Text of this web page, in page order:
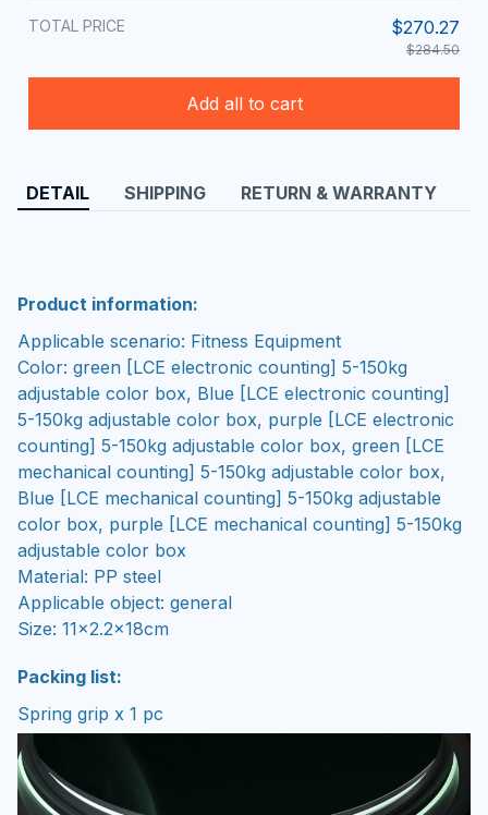
TOTAL PRICE $270.27
$284.50
Add all to cart
DETAIL SHIPPING RETURN & WARRANTY
Product information:
Applicable scenario: Fitness Equipment
Color: green [LCE electronic counting] 5-150kg
adjustable color box, Blue [LCE electronic counting]
5-150kg adjustable color box, purple [LCE electronic
counting] 5-150kg adjustable color box, green [LCE
mechanical counting] 5-150kg adjustable color box,
Blue [LCE mechanical counting] 5-150kg adjustable
color box, purple [LCE mechanical counting] 5-150kg
adjustable color box
Material: PP steel
Applicable object: general
Size: 11x2.2x18cm
Packing list:
Spring grip x 1 pc